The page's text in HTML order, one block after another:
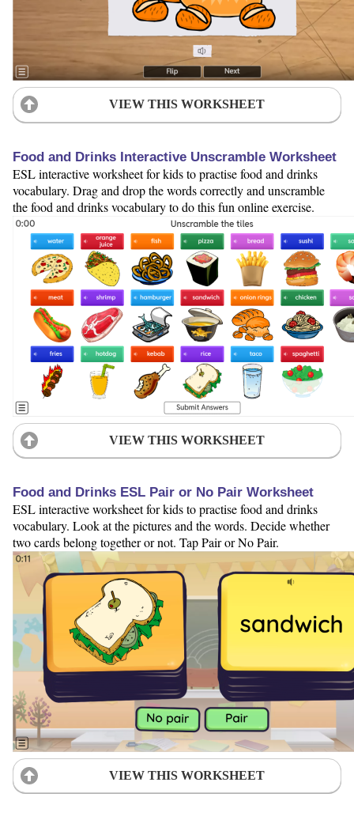
VIEW THIS WORKSHEET
Food and Drinks Interactive Unscramble Worksheet
ESL interactive worksheet for kids to practise food and drinks
vocabulary. Drag and drop the words correctly and unscramble
the food and drinks vocabulary to do this fun online exercise.
VIEW THIS WORKSHEET
Food and Drinks ESL Pair or No Pair Worksheet
ESL interactive worksheet for kids to practise food and drinks
vocabulary. Look at the pictures and the words. Decide whether
two cards belong together or not. Tap Pair or No Pair.
VIEW THIS WORKSHEET